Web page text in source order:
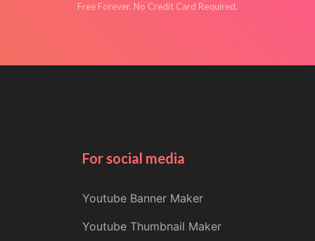
Free Forever. No Credit Card Required.
For social media
Youtube Banner Maker
Youtube Thumbnail Maker